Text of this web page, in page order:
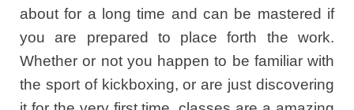
about for a long time and can be mastered if
you are prepared to place forth the work.
Whether or not you happen to be familiar with
the sport of kickboxing, or are just discovering